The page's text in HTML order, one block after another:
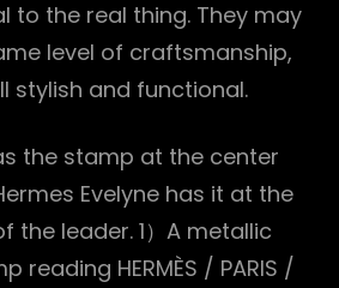
to the real thing. They may
level of craftsmanship,
stylish and functional.
the stamp at the center
Evelyne has it at the
the leader. 1）A metallic
reading HERMÈS / PARIS /